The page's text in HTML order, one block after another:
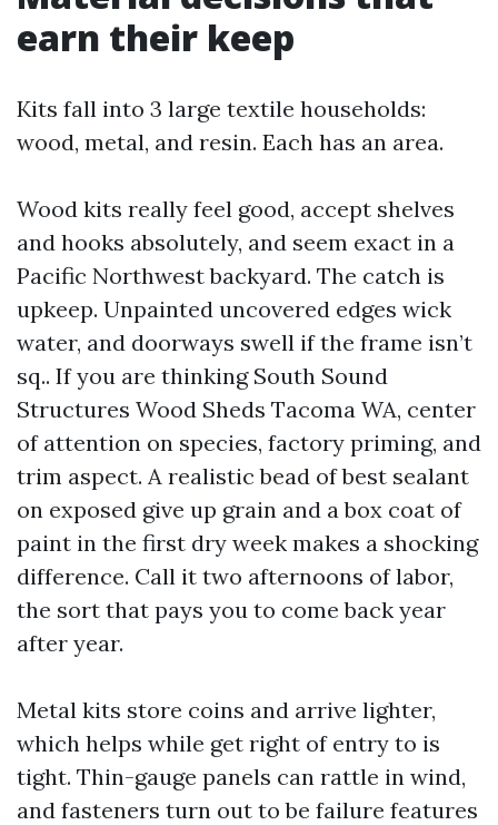
earn their keep
Kits fall into 3 large textile households:
wood, metal, and resin. Each has an area.
Wood kits really feel good, accept shelves
and hooks absolutely, and seem exact in a
Pacific Northwest backyard. The catch is
upkeep. Unpainted uncovered edges wick
water, and doorways swell if the frame isn’t
sq.. If you are thinking South Sound
Structures Wood Sheds Tacoma WA, center
of attention on species, factory priming, and
trim aspect. A realistic bead of best sealant
on exposed give up grain and a box coat of
paint in the first dry week makes a shocking
difference. Call it two afternoons of labor,
the sort that pays you to come back year
after year.
Metal kits store coins and arrive lighter,
which helps while get right of entry to is
tight. Thin-gauge panels can rattle in wind,
and fasteners turn out to be failure features